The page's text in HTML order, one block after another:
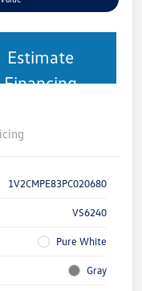
Estimate
Financing
1V2CMPE83PC020680
VS6240
Pure White
Gray